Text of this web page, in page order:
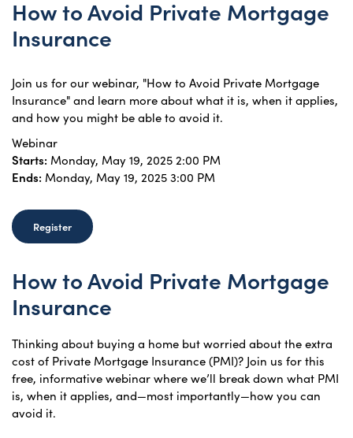
How to Avoid Private Mortgage
Insurance
Join us for our webinar, "How to Avoid Private Mortgage
Insurance" and learn more about what it is, when it applies,
and how you might be able to avoid it.
Webinar
Starts: Monday, May 19, 2025 2:00 PM
Ends: Monday, May 19, 2025 3:00 PM
Register
How to Avoid Private Mortgage
Insurance
Thinking about buying a home but worried about the extra
cost of Private Mortgage Insurance (PMI)? Join us for this
free, informative webinar where we’ll break down what PMI
is, when it applies, and—most importantly—how you can
avoid it.